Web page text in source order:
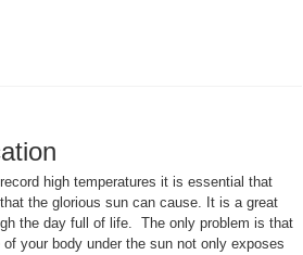
high temperatures it is essential that
the glorious sun can cause. It is a great
the day full of life. The only problem is that
your body under the sun not only exposes